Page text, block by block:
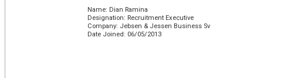
Name: Dian Ramina
Designation: Recruitment Executive
Company: Jebsen & Jessen Business Sv
Date Joined: 06/05/2013